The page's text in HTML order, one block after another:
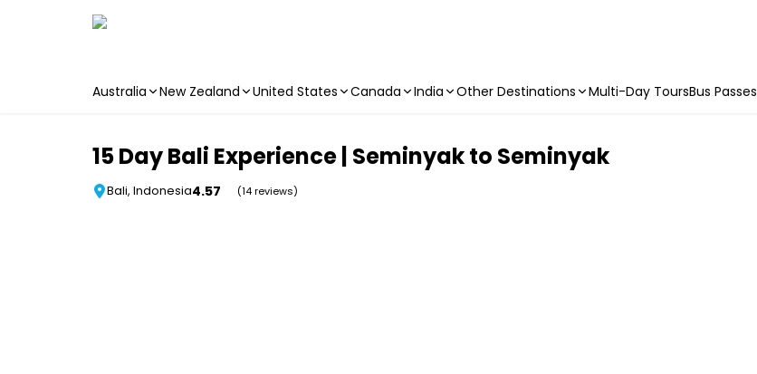
Australia New Zealand United States Canada India Other Destinations Multi-Day ToursBus Passes
15 Day Bali Experience | Seminyak to Seminyak
Bali, Indonesia4.57 (14 reviews)